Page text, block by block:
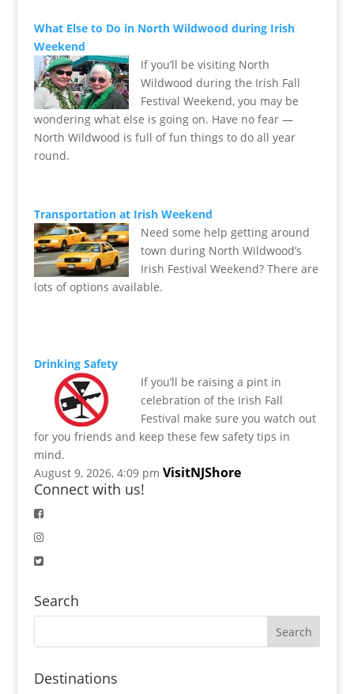
What Else to Do in North Wildwood during Irish
Weekend
If you’ll be visiting North
Wildwood during the Irish Fall
Festival Weekend, you may be
wondering what else is going on. Have no fear —
North Wildwood is full of fun things to do all year
round.
Transportation at Irish Weekend
Need some help getting around
town during North Wildwood’s
Irish Festival Weekend? There are
lots of options available.
Drinking Safety
If you’ll be raising a pint in
celebration of the Irish Fall
Festival make sure you watch out
for you friends and keep these few safety tips in
mind.
August 9, 2026, 4:09 pm VisitNJShore
Connect with us!
Search
Destinations